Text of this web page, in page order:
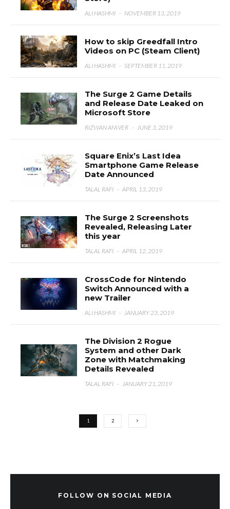
ALI HASHMI · NOVEMBER 13, 2019
How to skip Greedfall Intro
Videos on PC (Steam Client)
ALI HASHMI · SEPTEMBER 11, 2019
The Surge 2 Game Details
and Release Date Leaked on
Microsoft Store
RIZWAN ANWER · JUNE 3, 2019
Square Enix’s Last Idea
Smartphone Game Release
Date Announced
TALAL RAFI · APRIL 13, 2019
The Surge 2 Screenshots
Revealed, Releasing Later
this year
TALAL RAFI · APRIL 12, 2019
CrossCode for Nintendo
Switch Announced with a
new Trailer
ALI HASHMI · JANUARY 23, 2019
The Division 2 Rogue
System and other Dark
Zone with Matchmaking
Details Revealed
TALAL RAFI · JANUARY 21, 2019
1 2
FOLLOW ON SOCIAL MEDIA